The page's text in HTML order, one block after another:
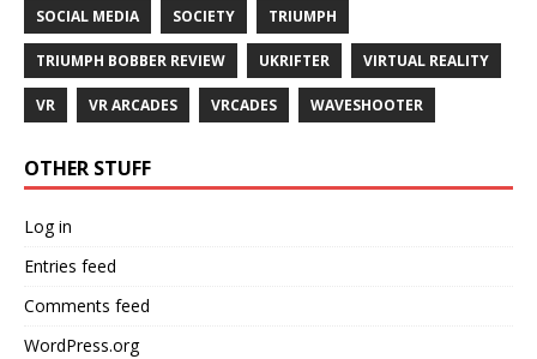
SOCIAL MEDIA SOCIETY TRIUMPH
TRIUMPH BOBBER REVIEW UKRIFTER VIRTUAL REALITY
VR VR ARCADES VRCADES WAVESHOOTER
OTHER STUFF
Log in
Entries feed
Comments feed
WordPress.org